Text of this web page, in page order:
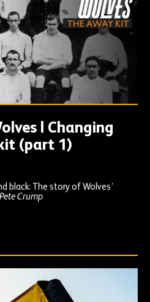
| Changing
(part 1)
black: The story of Wolves’
Crump